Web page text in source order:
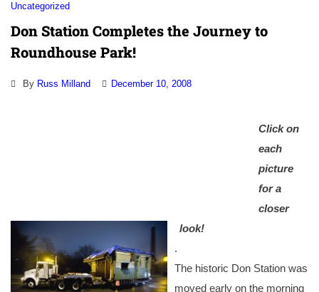
Uncategorized
Don Station Completes the Journey to
Roundhouse Park!
By Russ Milland December 10, 2008
Click on
each
picture
for a
closer
look!
.
The historic Don Station was
moved early on the morning